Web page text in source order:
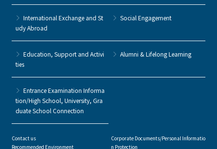
International Exchange and St
udy Abroad
Social Engagement
Education, Support and Activi
ties
Alumni & Lifelong Learning
Entrance Examination Informa
tion/High School, University, Gra
duate School Connection
Contact us
Recommended Environment
Corporate Documents/Personal Informatio
n Protection